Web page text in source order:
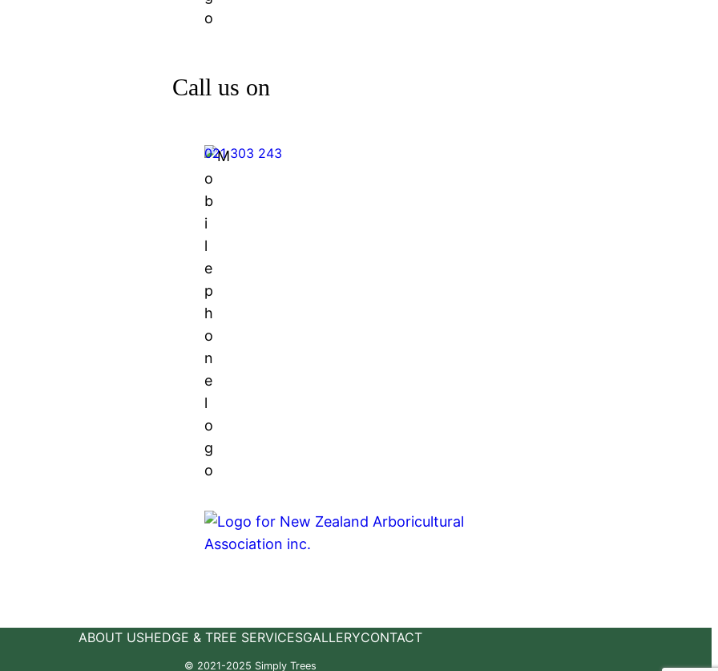
Call us on
021 303 243
ABOUT USHEDGE & TREE SERVICESGALLERYCONTACT
© 2021-2025 Simply Trees